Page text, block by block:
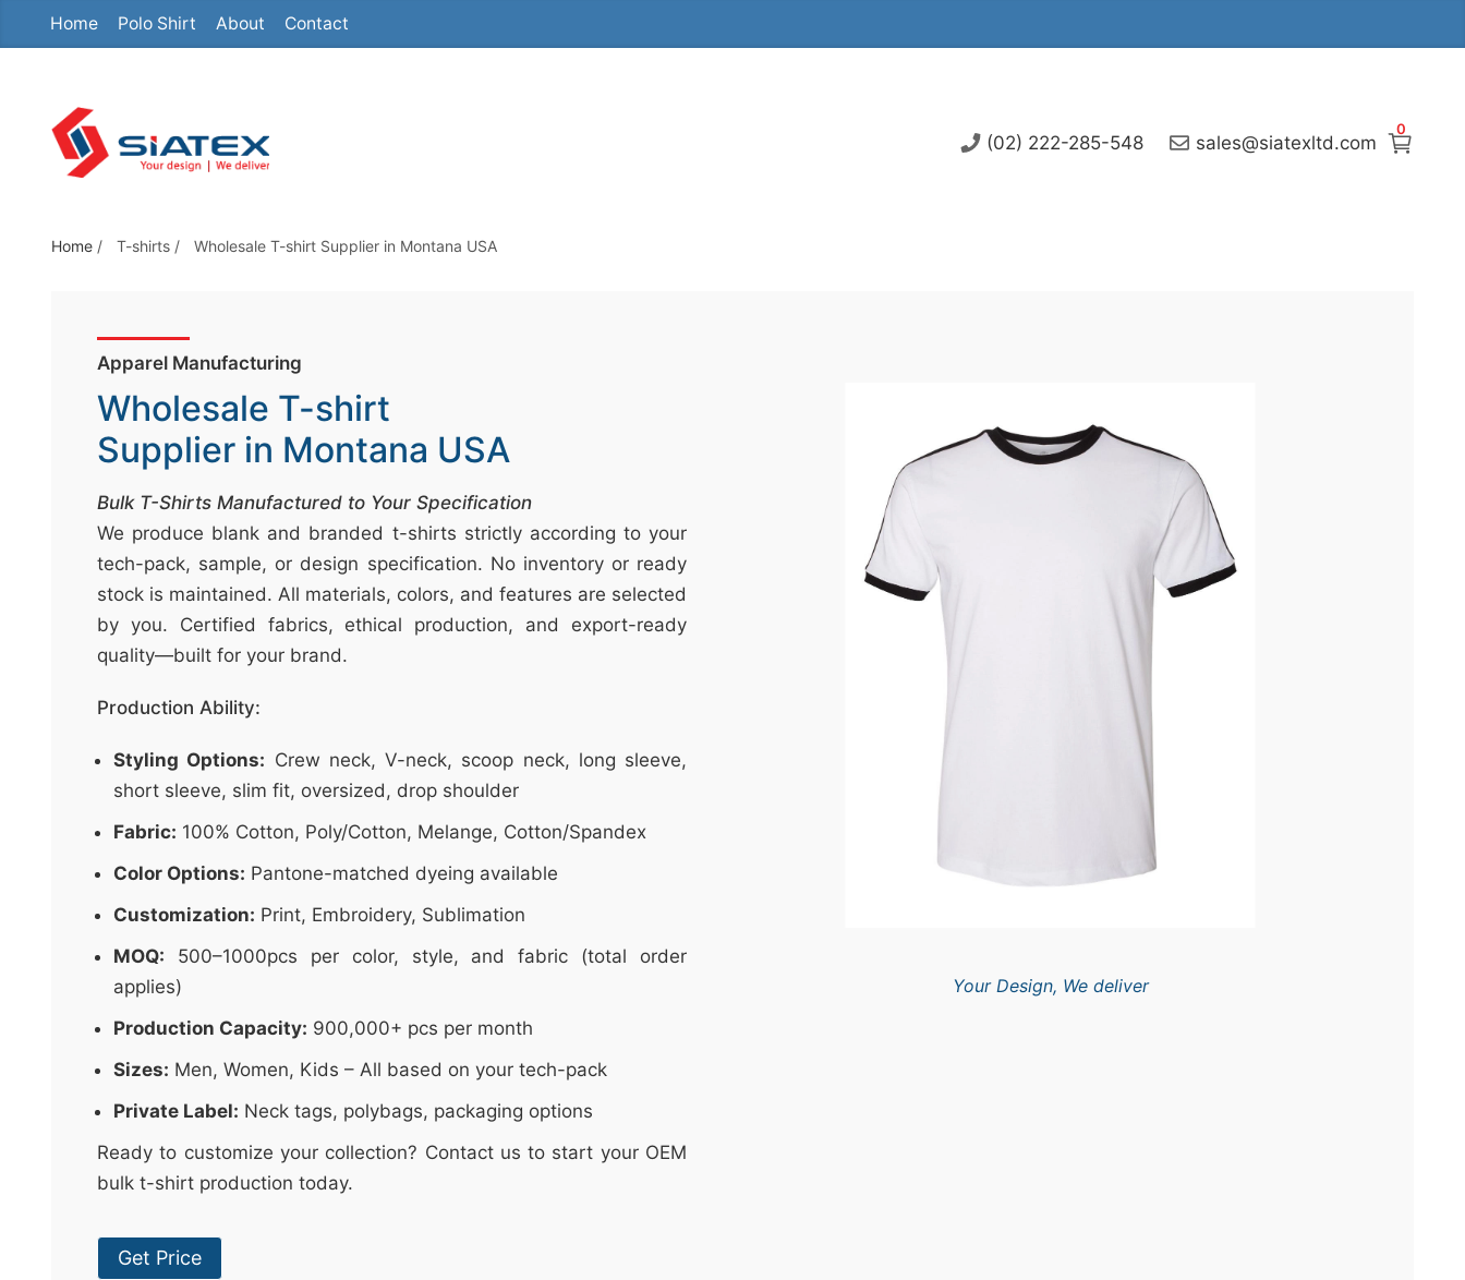
Home Polo Shirt About Contact
0
(02) 222-285-548 sales@siatexltd.com
Home / T-shirts / Wholesale T-shirt Supplier in Montana USA
Apparel Manufacturing
Wholesale T-shirt
Supplier in Montana USA
Bulk T-Shirts Manufactured to Your Specification
We produce blank and branded t-shirts strictly according to your
tech-pack, sample, or design specification. No inventory or ready
stock is maintained. All materials, colors, and features are selected
by you. Certified fabrics, ethical production, and export-ready
quality—built for your brand.
Production Ability:
Styling Options: Crew neck, V-neck, scoop neck, long sleeve,
short sleeve, slim fit, oversized, drop shoulder
Fabric: 100% Cotton, Poly/Cotton, Melange, Cotton/Spandex
Color Options: Pantone-matched dyeing available
Customization: Print, Embroidery, Sublimation
MOQ: 500–1000pcs per color, style, and fabric (total order
applies)
Production Capacity: 900,000+ pcs per month
Sizes: Men, Women, Kids – All based on your tech-pack
Private Label: Neck tags, polybags, packaging options
Ready to customize your collection? Contact us to start your OEM
bulk t-shirt production today.
Get Price
Your Design, We deliver